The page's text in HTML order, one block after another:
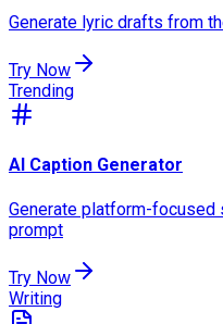
Generate lyric drafts from
Try Now
Trending
AI Caption Generator
Generate platform-
prompt
Try Now
Writing